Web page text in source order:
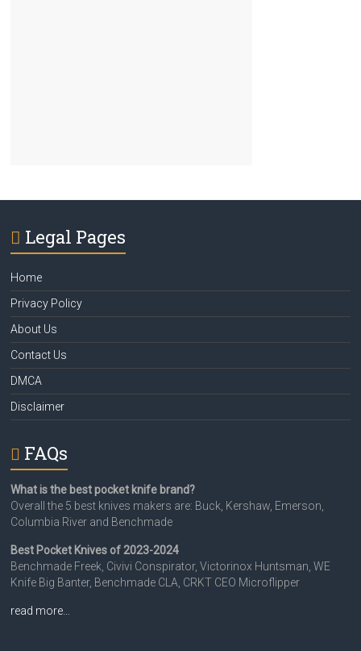
Legal Pages
Home
Privacy Policy
About Us
Contact Us
DMCA
Disclaimer
FAQs
What is the best pocket knife brand?
Overall the 5 best knives makers are: Buck, Kershaw, Emerson,
Columbia River and Benchmade
Best Pocket Knives of 2023-2024
Benchmade Freek, Civivi Conspirator, Victorinox Huntsman, WE
Knife Big Banter, Benchmade CLA, CRKT CEO Microflipper
read more…